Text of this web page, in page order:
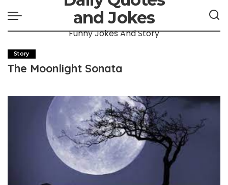
and Jokes
Funny Jokes And Story
Story
The Moonlight Sonata